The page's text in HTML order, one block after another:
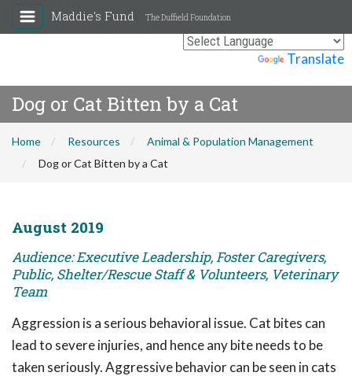
Translate
Maddie's Fund The Duffield Foundation
Dog or Cat Bitten by a Cat
Home Resources
Animal & Population Management
Dog or Cat Bitten by a Cat
August 2019
Audience: Executive Leadership, Foster Caregivers,
Public, Shelter/Rescue Staff & Volunteers, Veterinary
Team
Aggression is a serious behavioral issue. Cat bites can
lead to severe injuries, and hence any bite needs to be
taken seriously. Aggressive behavior can be seen in cats